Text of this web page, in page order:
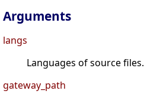
Arguments
langs
Languages of source files.
gateway_path